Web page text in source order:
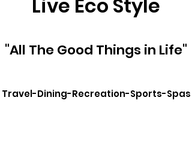
Live Eco Style
"All The Good Things in Life"
Travel-Dining-Recreation-Sports-Spas